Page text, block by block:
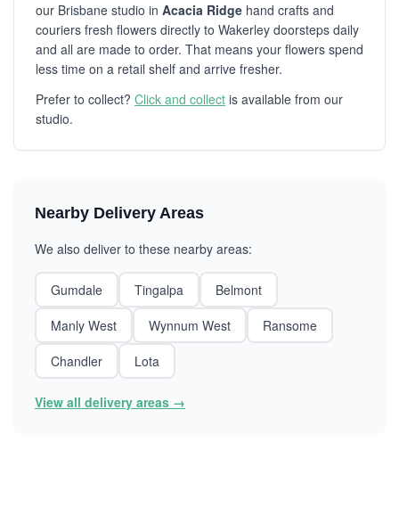
our Brisbane studio in Acacia Ridge hand crafts and
couriers fresh flowers directly to Wakerley doorsteps daily
and all are made to order. That means your flowers spend
less time on a retail shelf and arrive fresher.
Prefer to collect? Click and collect is available from our
studio.
Nearby Delivery Areas
We also deliver to these nearby areas:
Gumdale Tingalpa
Belmont
Manly West
Wynnum West
Ransome
Chandler
Lota
View all delivery areas →